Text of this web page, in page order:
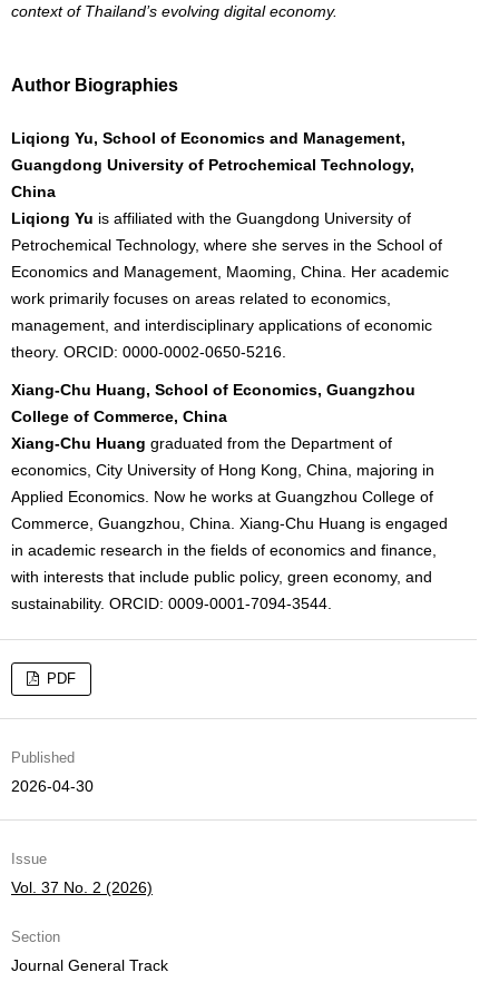
context of Thailand’s evolving digital economy.
Author Biographies
Liqiong Yu, School of Economics and Management,
Guangdong University of Petrochemical Technology,
China
Liqiong Yu is affiliated with the Guangdong University of
Petrochemical Technology, where she serves in the School of
Economics and Management, Maoming, China. Her academic
work primarily focuses on areas related to economics,
management, and interdisciplinary applications of economic
theory. ORCID: 0000-0002-0650-5216.
Xiang-Chu Huang, School of Economics, Guangzhou
College of Commerce, China
Xiang-Chu Huang graduated from the Department of
economics, City University of Hong Kong, China, majoring in
Applied Economics. Now he works at Guangzhou College of
Commerce, Guangzhou, China. Xiang-Chu Huang is engaged
in academic research in the fields of economics and finance,
with interests that include public policy, green economy, and
sustainability. ORCID: 0009-0001-7094-3544.
PDF
Published
2026-04-30
Issue
Vol. 37 No. 2 (2026)
Section
Journal General Track